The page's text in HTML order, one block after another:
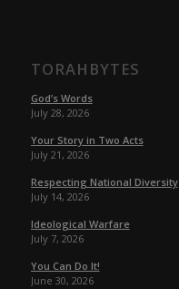
TORAHBYTES
God’s Words
July 28, 2026
Your Story in Two Acts
July 21, 2026
Respecting National Diversity
July 14, 2026
Ideological Warfare
July 7, 2026
You Can Do It!
June 30, 2026